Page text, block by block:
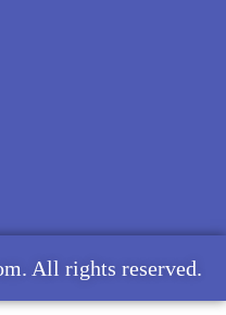
All rights reserved.